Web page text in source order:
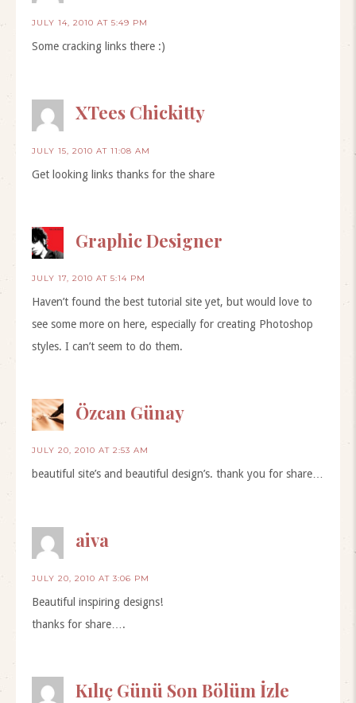
JULY 14, 2010 AT 5:49 PM
Some cracking links there :)
XTees Chickitty
JULY 15, 2010 AT 11:08 AM
Get looking links thanks for the share
Graphic Designer
JULY 17, 2010 AT 5:14 PM
Haven’t found the best tutorial site yet, but would love to
see some more on here, especially for creating Photoshop
styles. I can’t seem to do them.
Özcan Günay
JULY 20, 2010 AT 2:53 AM
beautiful site’s and beautiful design’s. thank you for share…
aiva
JULY 20, 2010 AT 3:06 PM
Beautiful inspiring designs!
thanks for share….
Kılıç Günü Son Bölüm İzle